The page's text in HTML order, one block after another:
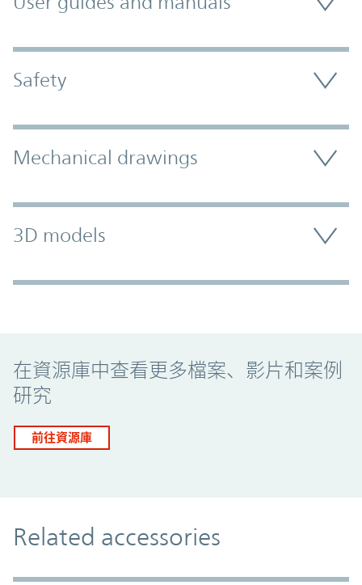
Safety
Mechanical drawings
3D models
在資源庫中查看更多檔案、影片和案例
研究
前往資源庫
Related accessories